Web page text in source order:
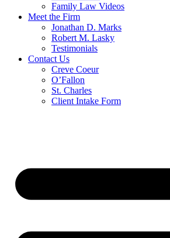
Family Law Videos
Meet the Firm
Jonathan D. Marks
Robert M. Lasky
Testimonials
Contact Us
Creve Coeur
O’Fallon
St. Charles
Client Intake Form